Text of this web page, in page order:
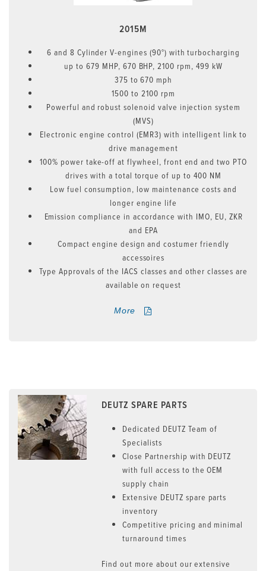
2015M
6 and 8 Cylinder V-engines (90°) with turbocharging
up to 679 MHP, 670 BHP, 2100 rpm, 499 kW
375 to 670 mph
1500 to 2100 rpm
Powerful and robust solenoid valve injection system
(MVS)
Electronic engine control (EMR3) with intelligent link to
drive management
100% power take-off at flywheel, front end and two PTO
drives with a total torque of up to 400 NM
Low fuel consumption, low maintenance costs and
longer engine life
Emission compliance in accordance with IMO, EU, ZKR
and EPA
Compact engine design and costumer friendly
accessoires
Type Approvals of the IACS classes and other classes are
available on request
More
DEUTZ SPARE PARTS
Dedicated DEUTZ Team of
Specialists
Close Partnership with DEUTZ
with full access to the OEM
supply chain
Extensive DEUTZ spare parts
inventory
Competitive pricing and minimal
turnaround times
Find out more about our extensive